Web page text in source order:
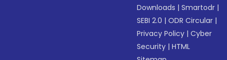
Downloads |Smartodr |
SEBI 2.0 |ODR Circular |
Privacy Policy |Cyber
Security |HTML